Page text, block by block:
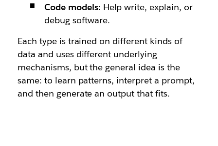
Code models: Help write, explain, or
debug software.
Each type is trained on different kinds of
data and uses different underlying
mechanisms, but the general idea is the
same: to learn patterns, interpret a prompt,
and then generate an output that fits.